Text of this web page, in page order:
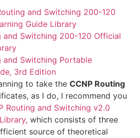
and Switching 200-120
Guide Library
and Switching 200-120 Official
and Switching Portable
3rd Edition
to take the CCNP Routing
as I do, I recommend you
Routing and Switching v2.0
, which consists of three
source of theoretical